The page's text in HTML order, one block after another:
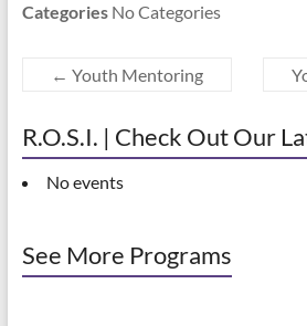
CategoriesNo Categories
← Youth Mentoring
R.O.S.I. | Check Out Our
No events
See More Programs